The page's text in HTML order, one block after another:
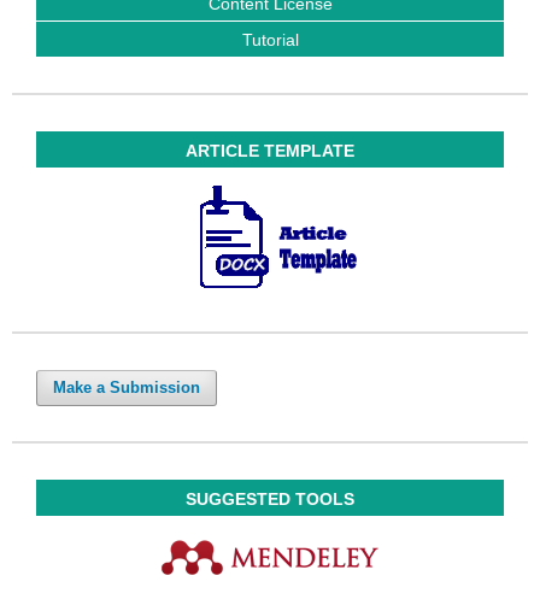
Tutorial
ARTICLE TEMPLATE
Make a Submission
SUGGESTED TOOLS